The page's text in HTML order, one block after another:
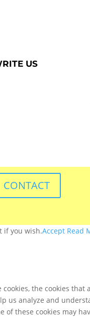
US
CONTACT
if you wish.Accept Read
the cookies
analyze and
these cookies may